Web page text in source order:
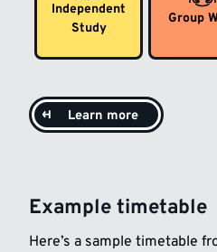
Independent
Study
Group
Learn more
Example timetable
Here’s a sample timetable